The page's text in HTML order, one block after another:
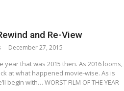
and Re-View
December 27, 2015
year that was 2015 then. As 2016 looms,
at what happened movie-wise. As is
begin with… WORST FILM OF THE YEAR